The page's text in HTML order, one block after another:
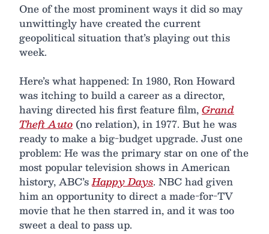
One of the most prominent ways it did so may
unwittingly have created the current
geopolitical situation that’s playing out this
week.
Here’s what happened: In 1980, Ron Howard
was itching to build a career as a director,
having directed his first feature film,Grand
Theft Auto (no relation), in 1977. But he was
ready to make a big-budget upgrade. Just one
problem: He was the primary star on one of the
most popular television shows in American
history, ABC’sHappy Days. NBC had given
him an opportunity to direct a made-for-TV
movie that he then starred in, and it was too
sweet a deal to pass up.